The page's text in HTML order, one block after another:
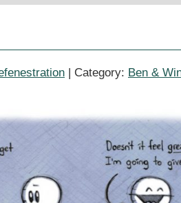
| Category: Ben &